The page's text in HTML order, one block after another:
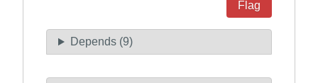
Flag
Depends (9)